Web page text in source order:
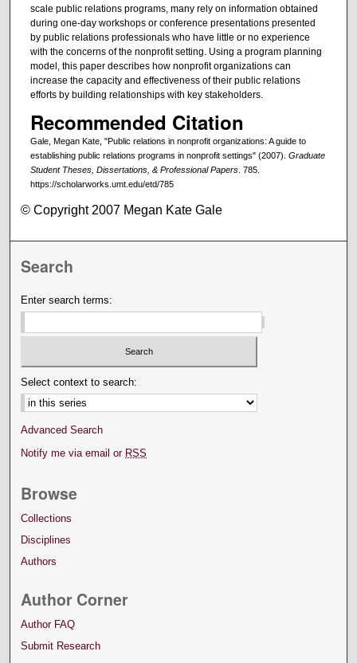
scale public relations programs, many rely on information obtained
during one-day workshops or conference presentations presented
by public relations professionals who have little or no experience
with the concerns of the nonprofit setting. Using a program planning
model, this paper describes how nonprofit organizations can
increase the capacity and effectiveness of their public relations
efforts by building relationships with key stakeholders.
Recommended Citation
Gale, Megan Kate, "Public relations in nonprofit organizations: A guide to
establishing public relations programs in nonprofit settings" (2007). Graduate
Student Theses, Dissertations, & Professional Papers. 785.
https://scholarworks.umt.edu/etd/785
© Copyright 2007 Megan Kate Gale
Search
Enter search terms:
Select context to search:
Advanced Search
Notify me via email or RSS
Browse
Collections
Disciplines
Authors
Author Corner
Author FAQ
Submit Research